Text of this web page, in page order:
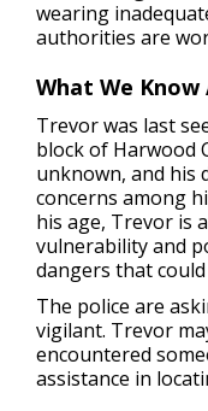
wearing
authorities are
What We
Trevor was last
block of Harwood
unknown, and his
concerns among
his age, Trevor is
vulnerability and
dangers that could
The police are
vigilant. Trevor
encountered
assistance in